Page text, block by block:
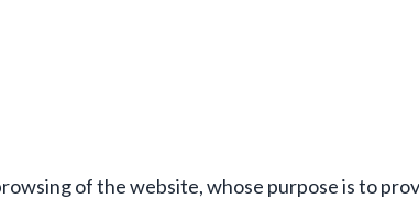
of the website, whose purpose is to